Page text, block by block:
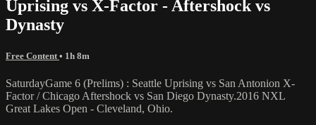
Uprising vs X-Factor - Aftershock vs
Dynasty
Free Content • 1h 8m
SaturdayGame 6 (Prelims) : Seattle Uprising vs San Antonion X-
Factor / Chicago Aftershock vs San Diego Dynasty.2016 NXL
Great Lakes Open - Cleveland, Ohio.